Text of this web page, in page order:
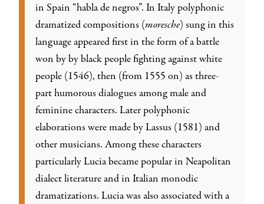
in Spain “habla de negros”. In Italy polyphonic
dramatized compositions (moresche) sung in this
language appeared first in the form of a battle
won by by black people fighting against white
people (1546), then (from 1555 on) as three-
part humorous dialogues among male and
feminine characters. Later polyphonic
elaborations were made by Lassus (1581) and
other musicians. Among these characters
particularly Lucia became popular in Neapolitan
dialect literature and in Italian monodic
dramatizations. Lucia was also associated with a